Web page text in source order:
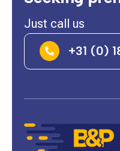
Just call us
 +31 (0)